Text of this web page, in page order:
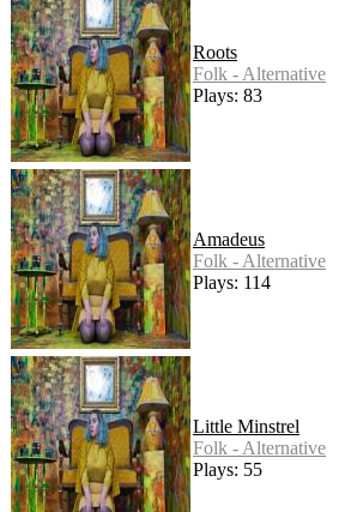
Roots
Folk - Alternative
Plays: 83
Amadeus
Folk - Alternative
Plays: 114
Little Minstrel
Folk - Alternative
Plays: 55